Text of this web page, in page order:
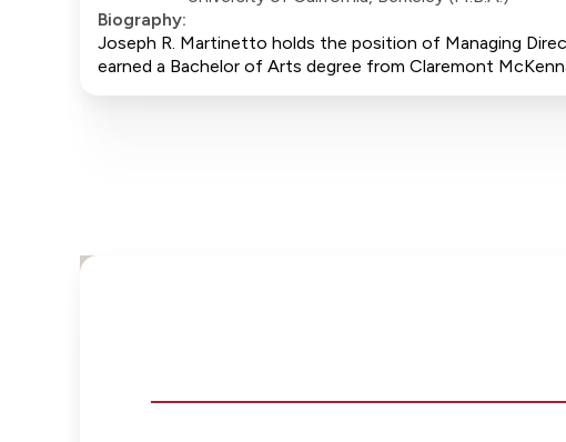
Biography:
Joseph R. Martinetto holds the position of Managing
earned a Bachelor of Arts degree from Claremont